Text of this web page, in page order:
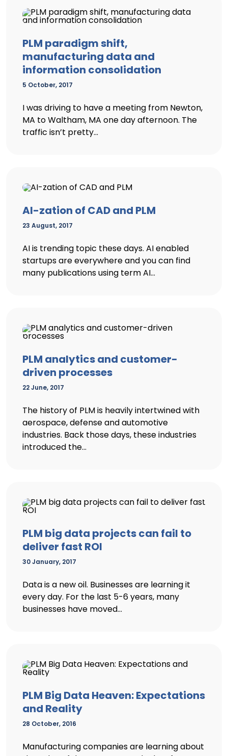
PLM paradigm shift,
manufacturing data and
information consolidation
5 October, 2017
I was driving to have a meeting from Newton,
MA to Waltham, MA one day afternoon. The
traffic isn’t pretty...
AI-zation of CAD and PLM
23 August, 2017
AI is trending topic these days. AI enabled
startups are everywhere and you can find
many publications using term AI...
PLM analytics and customer-
driven processes
22 June, 2017
The history of PLM is heavily intertwined with
aerospace, defense and automotive
industries. Back those days, these industries
introduced the...
PLM big data projects can fail to
deliver fast ROI
30 January, 2017
Data is a new oil. Businesses are learning it
every day. For the last 5-6 years, many
businesses have moved...
PLM Big Data Heaven: Expectations
and Reality
28 October, 2016
Manufacturing companies are learning about